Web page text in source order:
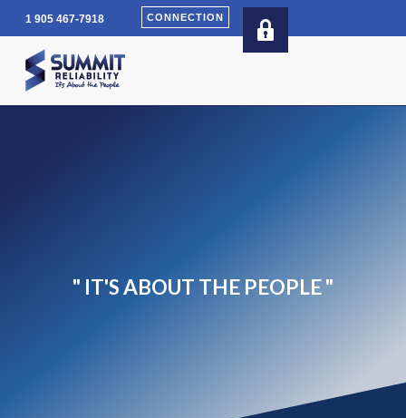
content
1 905 467-7918 CONNECTION
" IT'S ABOUT THE PEOPLE "